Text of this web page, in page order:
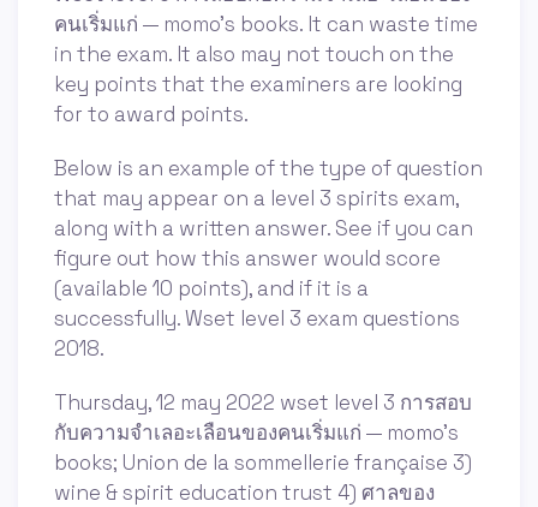
คนเริ่มแก่ — momo's books. It can waste time
in the exam. It also may not touch on the
key points that the examiners are looking
for to award points.
Below is an example of the type of question
that may appear on a level 3 spirits exam,
along with a written answer. See if you can
figure out how this answer would score
(available 10 points), and if it is a
successfully. Wset level 3 exam questions
2018.
Thursday, 12 may 2022 wset level 3 การสอบ
กับความจำเลอะเลือนของคนเริ่มแก่ — momo's
books; Union de la sommellerie française 3)
wine & spirit education trust 4) ศาลของ